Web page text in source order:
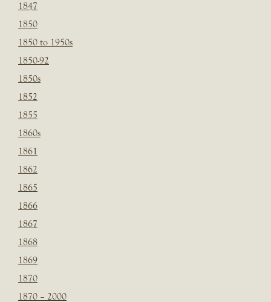
1847
1850
1850 to 1950s
1850-92
1850s
1852
1855
1860s
1861
1862
1865
1866
1867
1868
1869
1870
1870 – 2000